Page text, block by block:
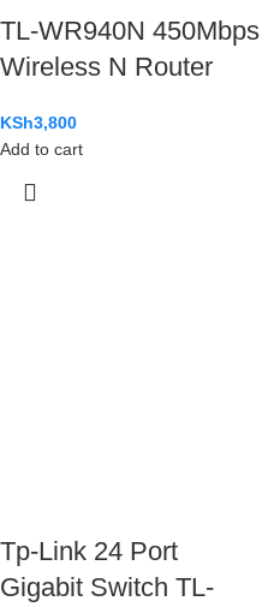
TL-WR940N 450Mbps
Wireless N Router
KSh3,800
Add to cart
Tp-Link 24 Port
Gigabit Switch TL-